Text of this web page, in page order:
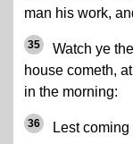
man his work,
35
Watch ye
house cometh,
in the morning:
36 Lest